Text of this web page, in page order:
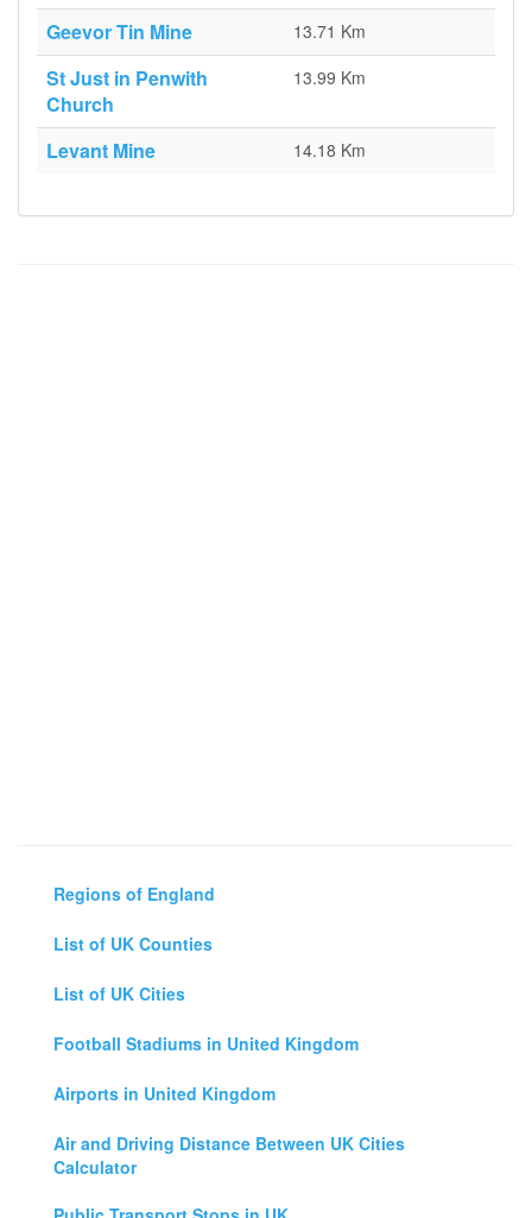
Geevor Tin Mine 13.71 Km
St Just in Penwith
Church
13.99 Km
Levant Mine 14.18 Km
Regions of England
List of UK Counties
List of UK Cities
Football Stadiums in United Kingdom
Airports in United Kingdom
Air and Driving Distance Between UK Cities
Calculator